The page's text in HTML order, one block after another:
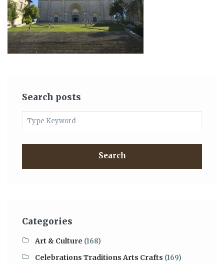
Search posts
Search
Categories
Art & Culture (168)
Celebrations Traditions Arts Crafts (169)